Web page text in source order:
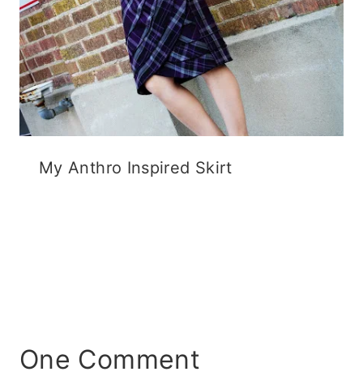
My Anthro Inspired Skirt
One Comment